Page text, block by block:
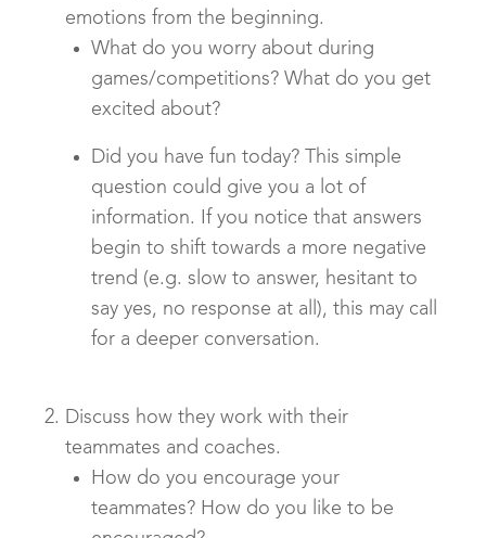
emotions from the beginning.
What do you worry about during
games/competitions? What do you get
excited about?
Did you have fun today? This simple
question could give you a lot of
information. If you notice that answers
begin to shift towards a more negative
trend (e.g. slow to answer, hesitant to
say yes, no response at all), this may call
for a deeper conversation.
Discuss how they work with their
teammates and coaches.
How do you encourage your
teammates? How do you like to be